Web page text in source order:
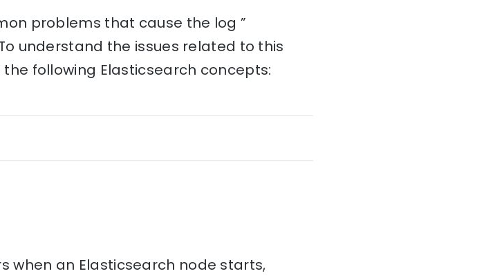
problems that cause the log ”
understand the issues related to this
following Elasticsearch concepts:
when an Elasticsearch node starts,